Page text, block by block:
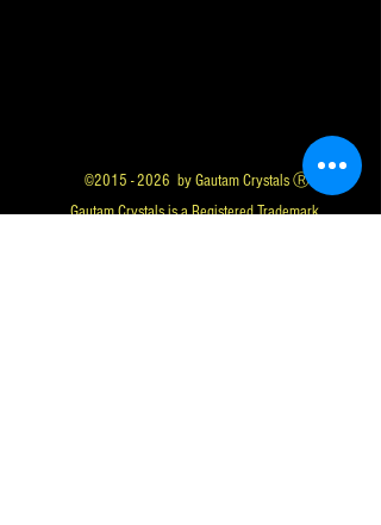
©2015 - 2026 by Gautam Crystals Ⓡ
Gautam Crystals is a Registered Trademark